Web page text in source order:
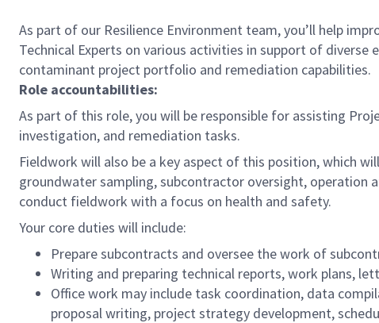
As part of our Resilience Environment team, you’ll help
Technical Experts on various activities in support of
contaminant project portfolio and remediation capabilities.
Role accountabilities:
As part of this role, you will be responsible for assisting
investigation, and remediation tasks.
Fieldwork will also be a key aspect of this position, which
groundwater sampling, subcontractor oversight, operation
conduct fieldwork with a focus on health and safety.
Your core duties will include:
Prepare subcontracts and oversee the work of
Writing and preparing technical reports, work plans,
Office work may include task coordination, data
proposal writing, project strategy development,